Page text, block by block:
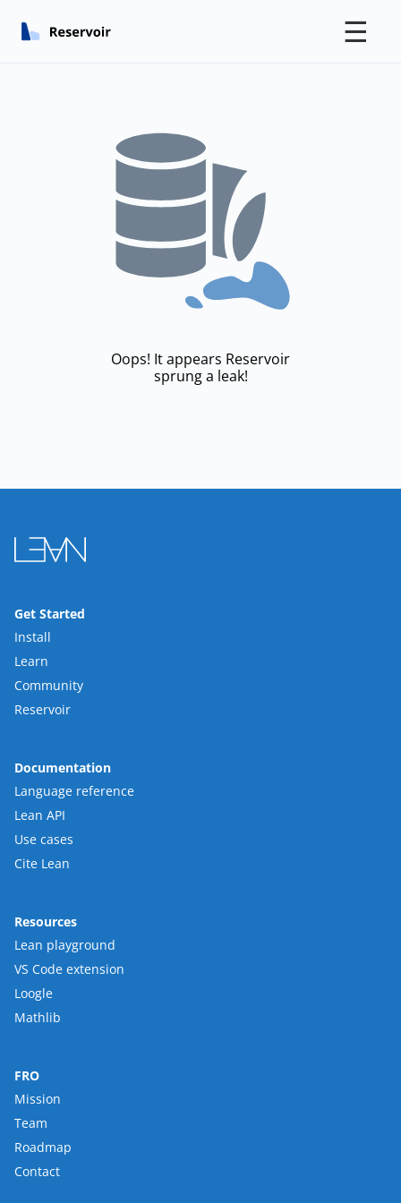
☰
Oops! It appears Reservoir
sprung a leak!
Get Started
Install
Learn
Community
Reservoir
Documentation
Language reference
Lean API
Use cases
Cite Lean
Resources
Lean playground
VS Code extension
Loogle
Mathlib
FRO
Mission
Team
Roadmap
Contact